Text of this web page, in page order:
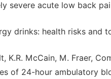
severe acute low back
drinks: health risks and
K.R. McCain, M. Fraer,
of 24-hour ambulatory